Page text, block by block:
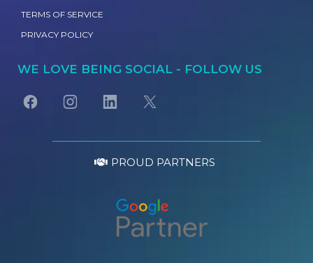
TERMS OF SERVICE
PRIVACY POLICY
WE LOVE BEING SOCIAL - FOLLOW US
PROUD PARTNERS